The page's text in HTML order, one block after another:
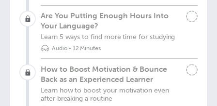
Are You Putting Enough Hours Into
Your Language?
Learn 5 ways to find more time for studying
Audio• 12 Minutes
How to Boost Motivation & Bounce
Back as an Experienced Learner
Learn how to boost your motivation even
after breaking a routine